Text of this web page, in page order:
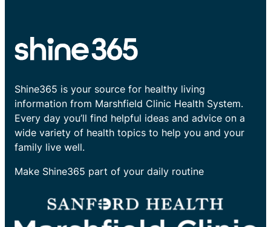
Shine365 is your source for healthy living
information from Marshfield Clinic Health System.
Every day you’ll find helpful ideas and advice on a
wide variety of health topics to help you and your
family live well.
Make Shine365 part of your daily routine